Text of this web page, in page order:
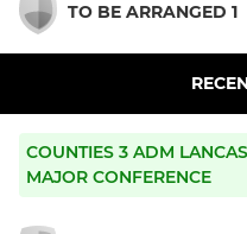
TO BE ARRANGED 1
COUNTIES 3 ADM
MAJOR CONFERENCE